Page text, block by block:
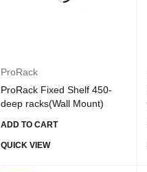
ProRack
ProRack Fixed Shelf 450-
deep racks(Wall Mount)
ADD TO CART
QUICK VIEW